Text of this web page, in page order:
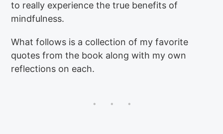
to really experience the true benefits of
mindfulness.
What follows is a collection of my favorite
quotes from the book along with my own
reflections on each.